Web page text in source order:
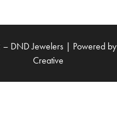
DND Jewelers | Powered by
Creative